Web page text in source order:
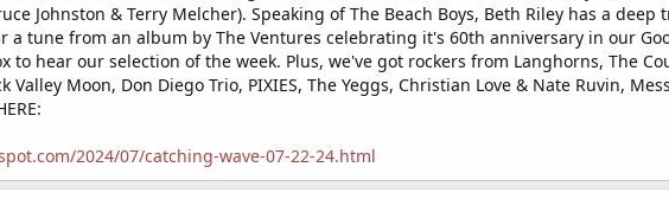
Johnston & Terry Melcher). Speaking of The Beach Boys, Beth Riley has a
a tune from an album by The Ventures celebrating it's 60th anniversary in our
to hear our selection of the week. Plus, we've got rockers from Langhorns, The
Valley Moon, Don Diego Trio, PIXIES, The Yeggs, Christian Love & Nate Ruvin,
2024/07/catching-wave-07-22-24.html